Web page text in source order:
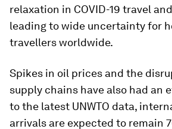
relaxation in COVID-19 travel
leading to wide uncertainty for
travellers worldwide.
Spikes in oil prices and the
supply chains have also had an
to the latest UNWTO data,
arrivals are expected to remain